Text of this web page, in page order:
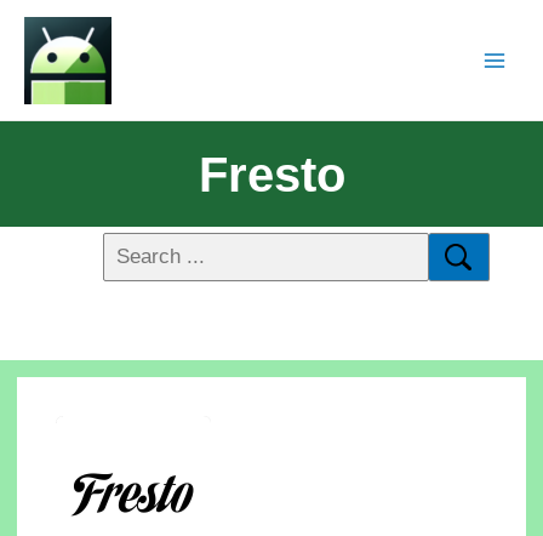
Fresto